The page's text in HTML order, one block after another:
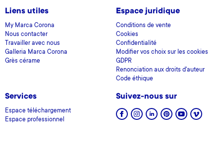
Liens utiles
My Marca Corona
Nous contacter
Travailler avec nous
Galleria Marca Corona
Grès cérame
Espace juridique
Conditions de vente
Cookies
Confidentialité
Modifier vos choix sur les cookies
GDPR
Renonciation aux droits d'auteur
Code éthique
Services
Espace téléchargement
Espace professionnel
Suivez-nous sur